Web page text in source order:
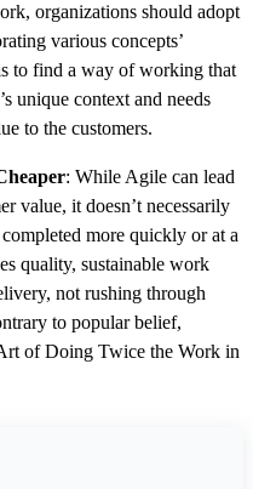
organizations should adopt
various concepts’
to find a way of working that
unique context and needs
to the customers.
: While Agile can lead
value, it doesn’t necessarily
more quickly or at a
quality, sustainable work
not rushing through
to popular belief,
of Doing Twice the Work in